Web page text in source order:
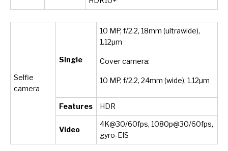
Selfie
camera
Single
10 MP, f/2.2, 18mm (ultrawide),
1.12µm
Cover camera:
10 MP, f/2.2, 24mm (wide), 1.12µm
Features HDR
Video
4K@30/60fps, 1080p@30/60fps,
gyro-EIS